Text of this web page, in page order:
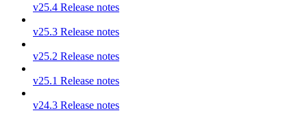
v25.4 Release notes
v25.3 Release notes
v25.2 Release notes
v25.1 Release notes
v24.3 Release notes